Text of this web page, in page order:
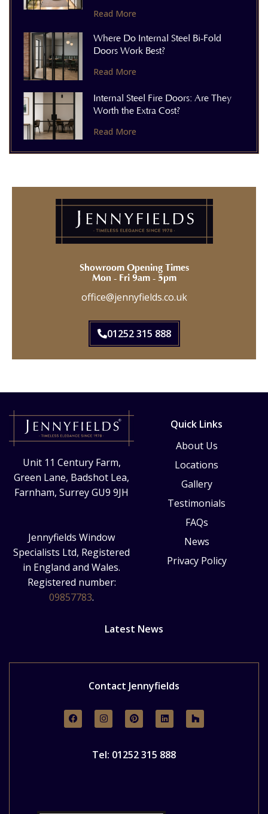
Read More
Where Do Internal Steel Bi-Fold
Doors Work Best?
Read More
Internal Steel Fire Doors: Are They
Worth the Extra Cost?
Read More
Showroom Opening Times
Mon - Fri 9am - 5pm
office@jennyfields.co.uk
01252 315 888
Unit 11 Century Farm,
Green Lane, Badshot Lea,
Farnham, Surrey GU9 9JH
Jennyfields Window
Specialists Ltd, Registered
in England and Wales.
Registered number:
09857783.
Quick Links
About Us
Locations
Gallery
Testimonials
FAQs
News
Privacy Policy
Latest News
Contact Jennyfields
Tel: 01252 315 888